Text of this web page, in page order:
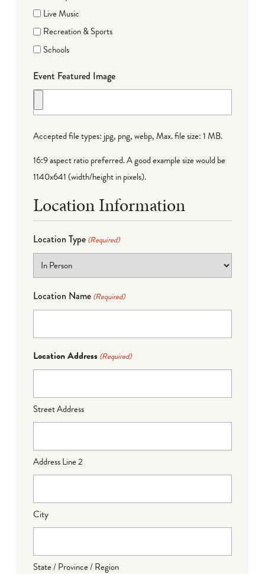
Live Music
Recreation & Sports
Schools
Event Featured Image
Accepted file types: jpg, png, webp, Max. file size: 1 MB.
16:9 aspect ratio preferred. A good example size would be
1140x641 (width/height in pixels).
Location Information
Location Type (Required)
Location Name (Required)
Location Address (Required)
Street Address
Address Line 2
City
State / Province / Region